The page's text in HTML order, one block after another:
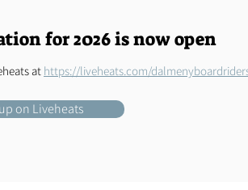
for 2026 is now open
at https://liveheats.com/
on Liveheats